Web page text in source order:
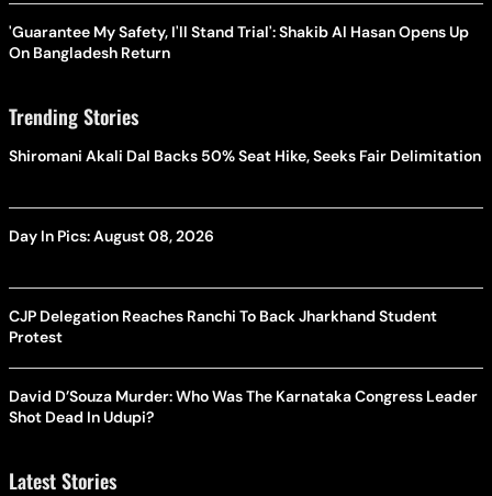
'Guarantee My Safety, I'll Stand Trial': Shakib Al Hasan Opens Up
On Bangladesh Return
Trending Stories
Shiromani Akali Dal Backs 50% Seat Hike, Seeks Fair Delimitation
Day In Pics: August 08, 2026
CJP Delegation Reaches Ranchi To Back Jharkhand Student
Protest
David D’Souza Murder: Who Was The Karnataka Congress Leader
Shot Dead In Udupi?
Latest Stories